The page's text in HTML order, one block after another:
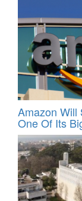
Amazon Will
One Of Its